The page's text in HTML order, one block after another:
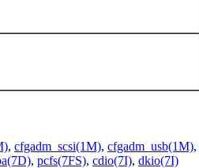
, cfgadm_scsi(1M), cfgadm_usb(1M),
, pcfs(7FS), cdio(7I), dkio(7I)